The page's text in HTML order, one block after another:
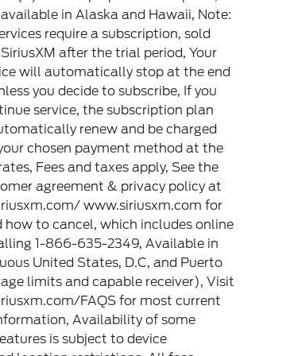
in Alaska and Hawaii, Note:
require a subscription, sold
after the trial period, Your
will automatically stop at the end
you decide to subscribe, If you
service, the subscription plan
renew and be charged
chosen payment method at the
Fees and taxes apply, See the
agreement & privacy policy at
www.siriusxm.com for
to cancel, which includes online
1-866-635-2349, Available in
United States, D.C, and Puerto
limits and capable receiver), Visit
FAQS for most current
Availability of some
is subject to device